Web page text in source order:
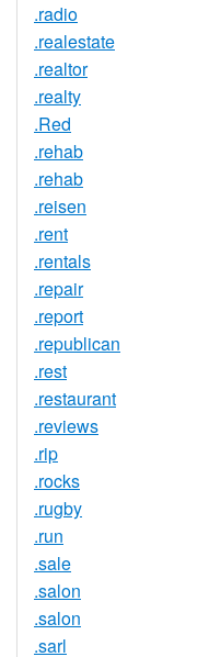
.radio
.realestate
.realtor
.realty
.Red
.rehab
.rehab
.reisen
.rent
.rentals
.repair
.report
.republican
.rest
.restaurant
.reviews
.rip
.rocks
.rugby
.run
.sale
.salon
.salon
.sarl